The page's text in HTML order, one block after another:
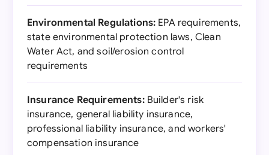
Environmental Regulations: EPA requirements,
state environmental protection laws, Clean
Water Act, and soil/erosion control
requirements
Insurance Requirements:Builder's risk
insurance, general liability insurance,
professional liability insurance, and workers'
compensation insurance